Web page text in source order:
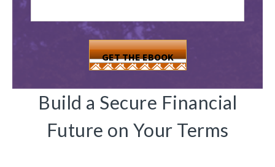
Build a Secure Financial
Future on Your Terms